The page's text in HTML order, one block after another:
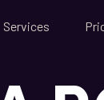
Services